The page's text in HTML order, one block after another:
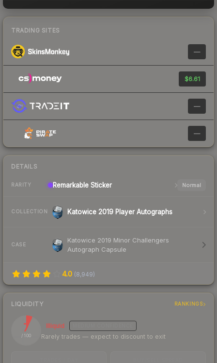
TRADING SITES
—
$6.61
—
—
DETAILS
RARITY Remarkable Sticker Normal
COLLECTION Katowice 2019 Player Autographs
CASE
Katowice 2019 Minor Challengers
Autograph Capsule
4.0 (8,949)
LIQUIDITY RANKINGS
7
/ 100
Illiquid
Rarely trades — expect to discount to exit